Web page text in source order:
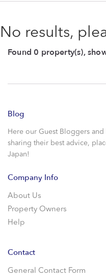
No results,
Found 0 property(s),
Blog
Here our Guest Bloggers and
sharing their best advice,
Japan!
Company Info
About Us
Property Owners
Help
Contact
General Contact Form